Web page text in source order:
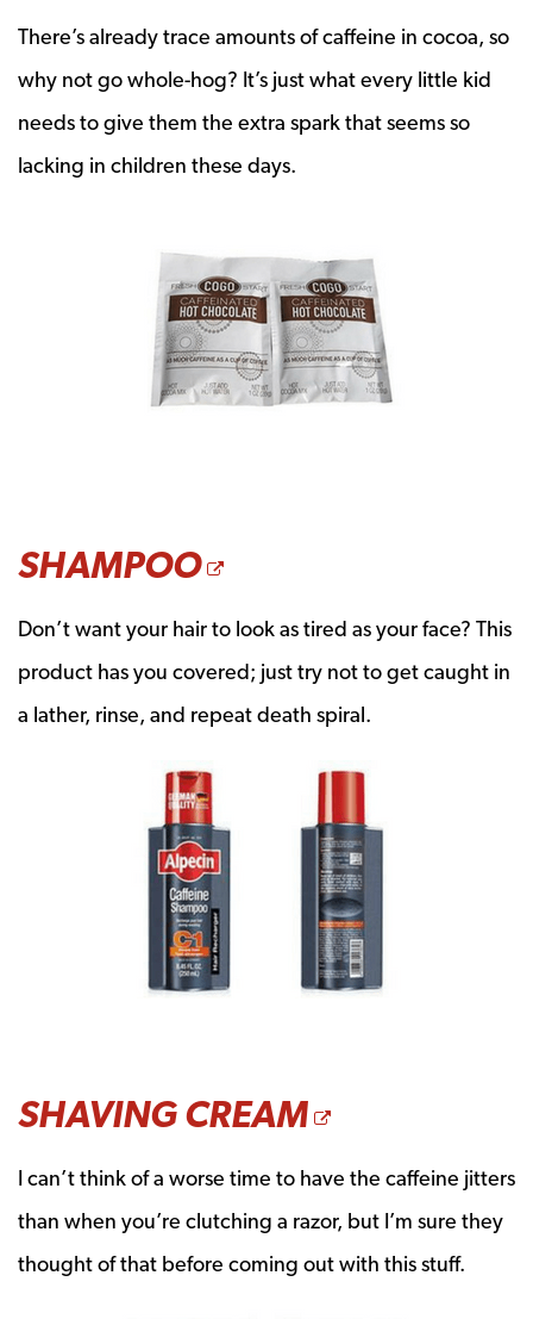
There’s already trace amounts of caffeine in cocoa, so
why not go whole-hog? It’s just what every little kid
needs to give them the extra spark that seems so
lacking in children these days.
SHAMPOO OPENS A NEW
Don’t want your hair to look as tired as your face? This
product has you covered; just try not to get caught in
a lather, rinse, and repeat death spiral.
SHAVING CREAM OPENS A
I can’t think of a worse time to have the caffeine jitters
than when you’re clutching a razor, but I’m sure they
thought of that before coming out with this stuff.